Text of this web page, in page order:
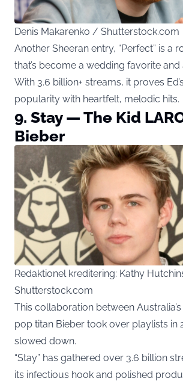
Denis Makarenko / Shutterstock.com
Another Sheeran entry, “Perfect” is a
that’s become a wedding favorite
With 3.6 billion+ streams, it proves
popularity with heartfelt, melodic hits.
9. Stay — The Kid
Bieber
Redaktionel kreditering: Kathy
Shutterstock.com
This collaboration between
pop titan Bieber took over playlists in
slowed down.
“Stay” has gathered over 3.6 billion
its infectious hook and polished